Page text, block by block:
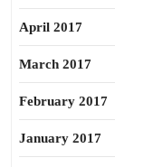
April 2017
March 2017
February 2017
January 2017